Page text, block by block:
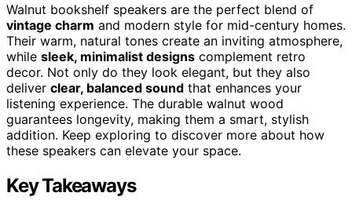
Walnut bookshelf speakers are the perfect blend of
vintage charm and modern style for mid-century homes.
Their warm, natural tones create an inviting atmosphere,
while sleek, minimalist designs complement retro
decor. Not only do they look elegant, but they also
deliver clear, balanced sound that enhances your
listening experience. The durable walnut wood
guarantees longevity, making them a smart, stylish
addition. Keep exploring to discover more about how
these speakers can elevate your space.
Key Takeaways